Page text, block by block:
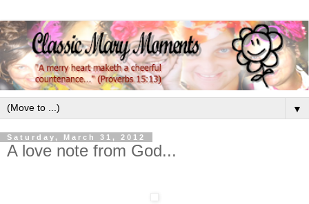
▼
Saturday, March 31, 2012
A love note from God...